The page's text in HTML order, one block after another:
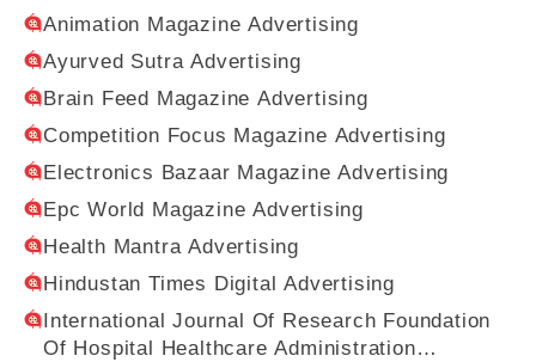
Animation Magazine Advertising
Ayurved Sutra Advertising
Brain Feed Magazine Advertising
Competition Focus Magazine Advertising
Electronics Bazaar Magazine Advertising
Epc World Magazine Advertising
Health Mantra Advertising
Hindustan Times Digital Advertising
International Journal Of Research Foundation
Of Hospital Healthcare Administration